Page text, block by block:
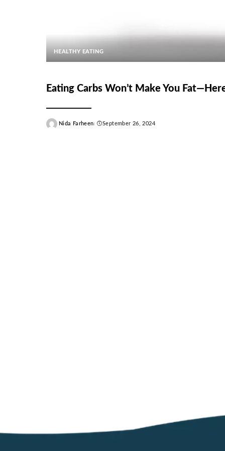
HEALTHY EATING
Eating Carbs Won’t Make You
Posted
Nida Farheen September 26, 2024